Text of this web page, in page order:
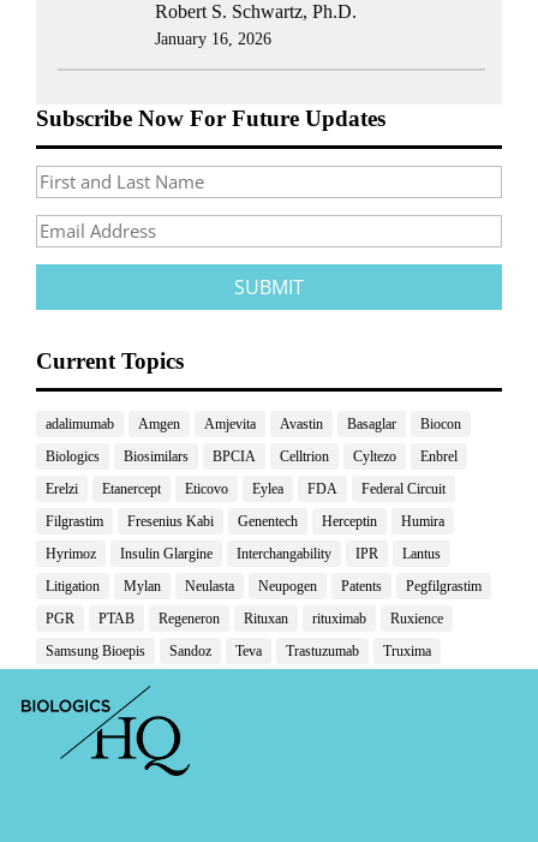
Robert S. Schwartz, Ph.D.
January 16, 2026
Subscribe Now For Future Updates
Current Topics
adalimumab Amgen Amjevita Avastin Basaglar
Biocon
Biologics
Biosimilars BPCIA Celltrion Cyltezo
Enbrel
Erelzi
Etanercept Eticovo Eylea FDA
Federal Circuit
Filgrastim
Fresenius Kabi Genentech Herceptin
Humira
Hyrimoz
Insulin Glargine Interchangability IPR
Lantus
Litigation
Mylan Neulasta Neupogen Patents
Pegfilgrastim
PGR
PTAB Regeneron Rituxan rituximab
Ruxience
Samsung Bioepis
Sandoz Teva Trastuzumab Truxima